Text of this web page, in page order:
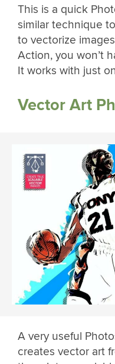
This is a quick
similar technique
to vectorize
Action, you won’t
It works with just
Vector Art
A very useful
creates vector art